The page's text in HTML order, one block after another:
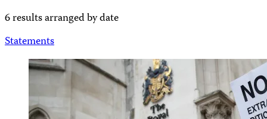
6 results arranged by date
Statements